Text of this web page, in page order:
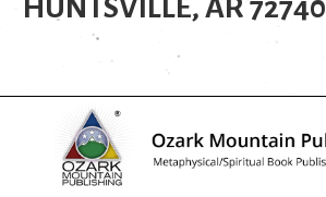
HUNTSVILLE, AR 72740